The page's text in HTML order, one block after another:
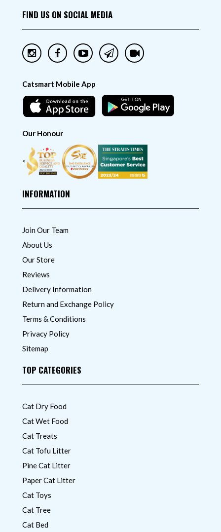
FIND US ON SOCIAL MEDIA
Catsmart Mobile App
Our Honour
<
INFORMATION
Join Our Team
About Us
Our Store
Reviews
Delivery Information
Return and Exchange Policy
Terms & Conditions
Privacy Policy
Sitemap
TOP CATEGORIES
Cat Dry Food
Cat Wet Food
Cat Treats
Cat Tofu Litter
Pine Cat Litter
Paper Cat Litter
Cat Toys
Cat Tree
Cat Bed